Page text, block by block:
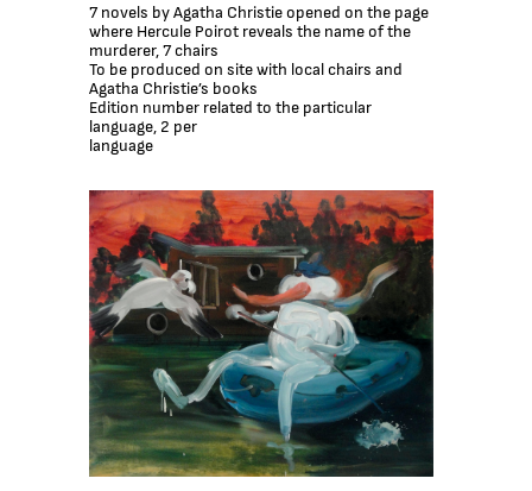
7 novels by Agatha Christie opened on the page
where Hercule Poirot reveals the name of the
murderer, 7 chairs
To be produced on site with local chairs and
Agatha Christie’s books
Edition number related to the particular
language, 2 per
language